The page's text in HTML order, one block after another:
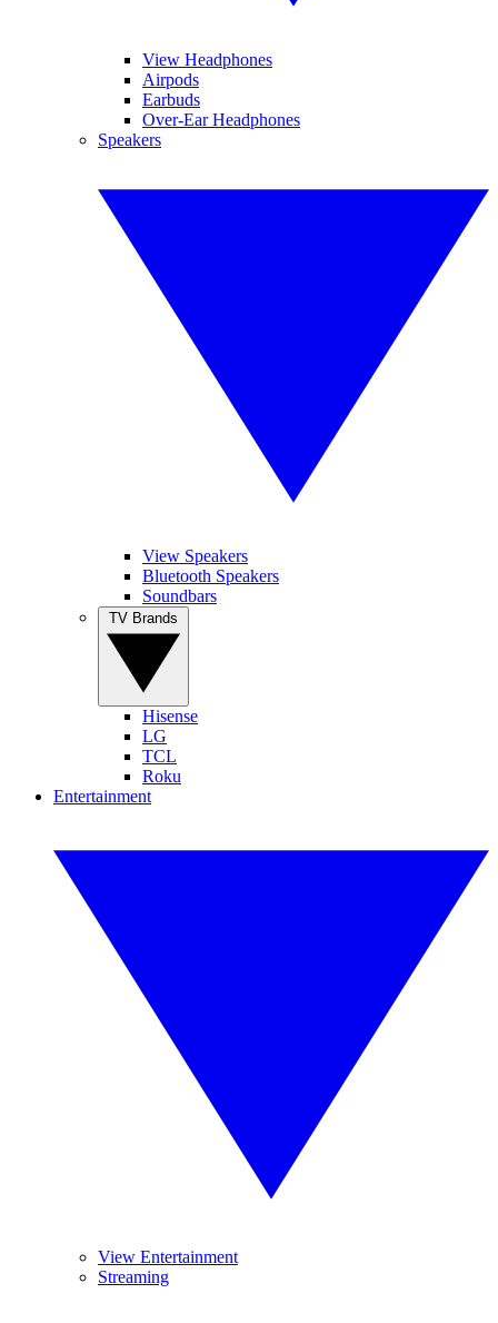
View Headphones
Airpods
Earbuds
Over-Ear Headphones
Speakers
View Speakers
Bluetooth Speakers
Soundbars
Hisense
LG
TCL
Roku
Entertainment
View Entertainment
Streaming